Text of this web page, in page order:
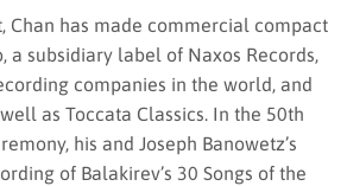
Chan has made commercial compact
a subsidiary label of Naxos Records,
companies in the world, and
as Toccata Classics. In the 50th
his and Joseph Banowetz’s
of Balakirev’s 30 Songs of the